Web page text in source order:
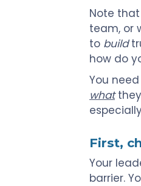
Note
team, or
to build
how do
You
what
First,
Your
barrier.